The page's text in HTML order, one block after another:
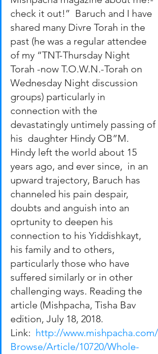
check it out!”  Baruch and I have
shared many Divre Torah in the
past (he was a regular attendee
of my “TNT-Thursday Night
Torah -now T.O.W.N.-Torah on
Wednesday Night discussion
groups) particularly in
connection with the
devastatingly untimely passing of
his  daughter Hindy OB”M.
Hindy left the world about 15
years ago, and ever since,  in an
upward trajectory, Baruch has
channeled his pain despair,
doubts and anguish into an
oprtunity to deepen his
connection to his Yiddishkayt,
his family and to others,
particularly those who have
suffered similarly or in other
challenging ways. Reading the
article (Mishpacha, Tisha Bav
edition, July 18, 2018.
Link: http://www.mishpacha.com/
Browse/Article/10720/Whole-